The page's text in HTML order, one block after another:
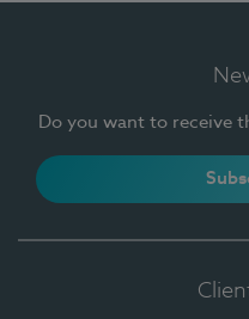
Do you want to receive